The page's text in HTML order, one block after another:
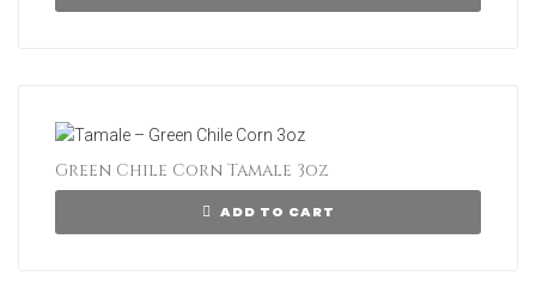
Green Chile Corn Tamale 3oz
ADD TO CART